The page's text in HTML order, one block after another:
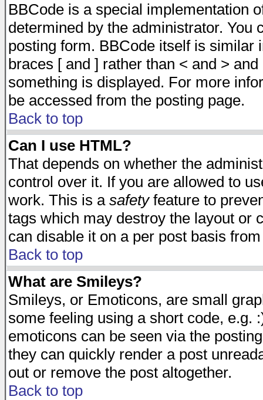
BBCode is a special implementation
determined by the administrator. You
posting form. BBCode itself is similar
braces [ and ] rather than < and >
something is displayed. For more
be accessed from the posting page.
Back to top
Can I use HTML?
That depends on whether the
control over it. If you are allowed to
work. This is a safetyfeature to
tags which may destroy the layout or
can disable it on a per post basis
Back to top
What are Smileys?
Smileys, or Emoticons, are small
some feeling using a short code, e.g.
emoticons can be seen via the
they can quickly render a post
out or remove the post altogether.
Back to top